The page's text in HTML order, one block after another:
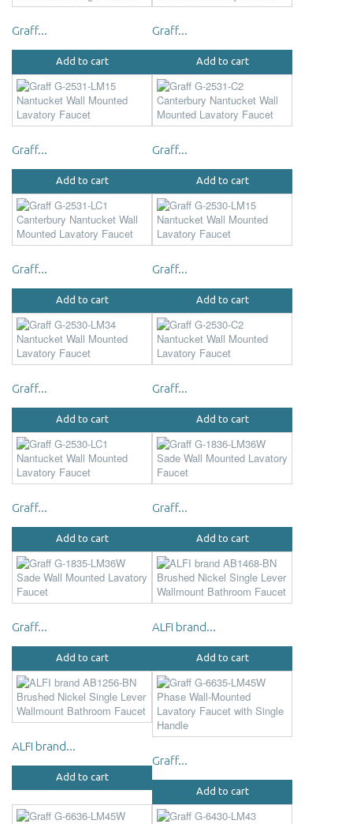
Graff...
Add to cart
Graff...
Add to cart
Graff...
Add to cart
Graff...
Add to cart
Graff...
Add to cart
Graff...
Add to cart
Graff...
Add to cart
Graff...
Add to cart
Graff...
Add to cart
Graff...
Add to cart
Graff...
Add to cart
ALFI brand...
Add to cart
ALFI brand...
Add to cart
Graff...
Add to cart